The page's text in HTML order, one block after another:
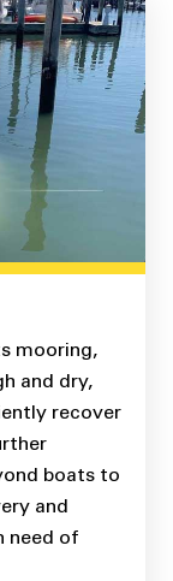
mooring,
and dry,
recover
boats to
and
need of